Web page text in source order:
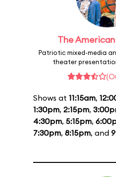
The
Patriotic mixed-media
theater
Shows at 11:15am,
1:30pm, 2:15pm,
4:30pm, 5:15pm,
7:30pm, 8:15pm, and